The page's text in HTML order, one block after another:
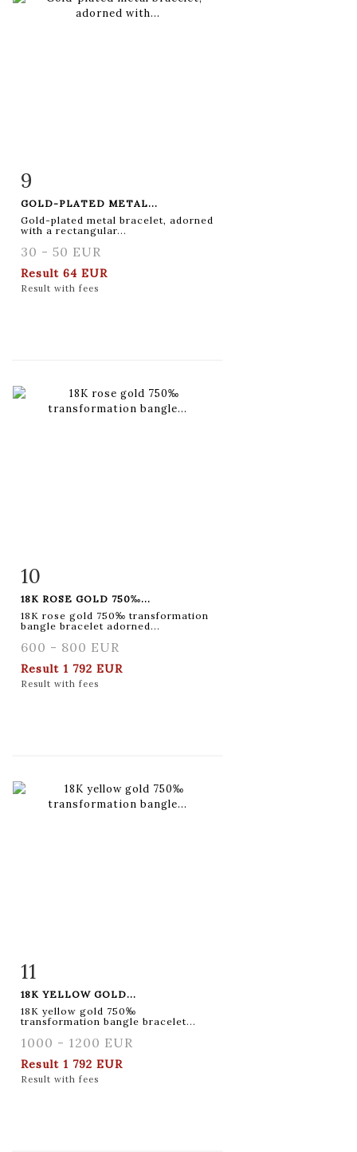
9
GOLD-PLATED METAL...
Gold-plated metal bracelet, adorned
with a rectangular...
30 - 50 EUR
Result 64 EUR
Result with fees
Item detail
10
18K ROSE GOLD 750‰...
18K rose gold 750‰ transformation
bangle bracelet adorned...
600 - 800 EUR
Result 1 792 EUR
Result with fees
11
18K YELLOW GOLD...
18K yellow gold 750‰
transformation bangle bracelet...
1000 - 1200 EUR
Result 1 792 EUR
Result with fees